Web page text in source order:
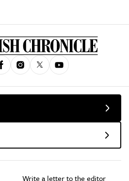
Write a letter to the editor